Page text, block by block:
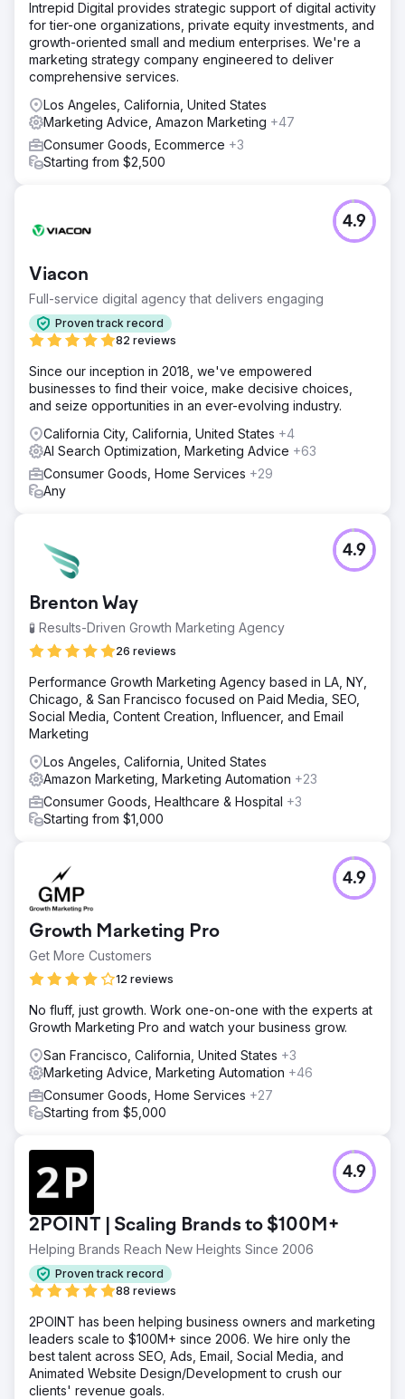
Intrepid Digital provides strategic support of digital activity
for tier-one organizations, private equity investments, and
growth-oriented small and medium enterprises. We're a
marketing strategy company engineered to deliver
comprehensive services.
Los Angeles, California, United States
Marketing Advice, Amazon Marketing +47
Consumer Goods, Ecommerce +3
Starting from $2,500
Viacon
Full-service digital agency that delivers engaging
Proven track record
82 reviews
4.9
Since our inception in 2018, we've empowered
businesses to find their voice, make decisive choices,
and seize opportunities in an ever-evolving industry.
California City, California, United States +4
AI Search Optimization, Marketing Advice +63
Consumer Goods, Home Services +29
Any
Brenton Way
🧪 Results-Driven Growth Marketing Agency
26 reviews
4.9
Performance Growth Marketing Agency based in LA, NY,
Chicago, & San Francisco focused on Paid Media, SEO,
Social Media, Content Creation, Influencer, and Email
Marketing
Los Angeles, California, United States
Amazon Marketing, Marketing Automation +23
Consumer Goods, Healthcare & Hospital +3
Starting from $1,000
Growth Marketing Pro
Get More Customers
12 reviews
4.9
No fluff, just growth. Work one-on-one with the experts at
Growth Marketing Pro and watch your business grow.
San Francisco, California, United States +3
Marketing Advice, Marketing Automation +46
Consumer Goods, Home Services +27
Starting from $5,000
2POINT | Scaling Brands to $100M+
Helping Brands Reach New Heights Since 2006
Proven track record
88 reviews
4.9
2POINT has been helping business owners and marketing
leaders scale to $100M+ since 2006. We hire only the
best talent across SEO, Ads, Email, Social Media, and
Animated Website Design/Development to crush our
clients' revenue goals.